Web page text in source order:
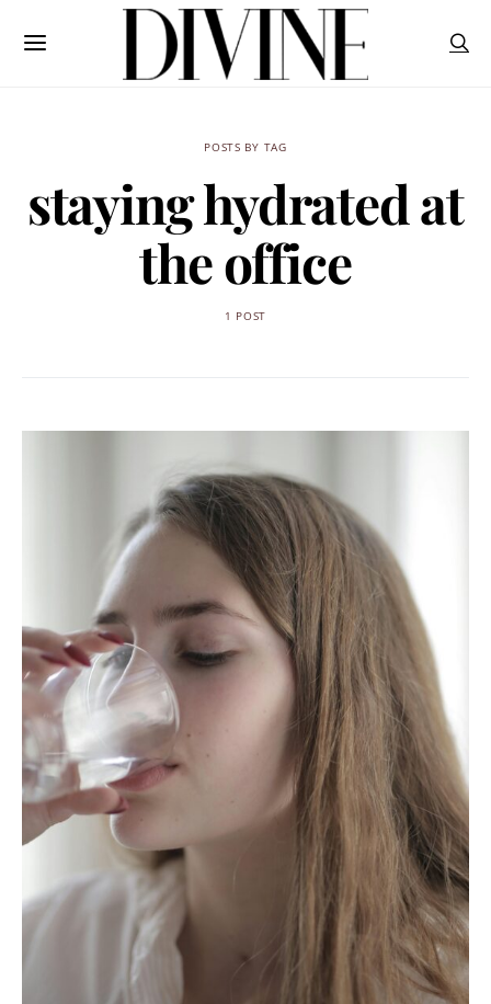
POSTS BY TAG
staying hydrated at
the office
1 POST